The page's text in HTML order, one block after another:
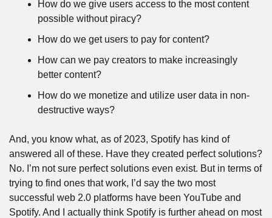
How do we give users access to the most content
possible without piracy?
How do we get users to pay for content?
How can we pay creators to make increasingly
better content?
How do we monetize and utilize user data in non-
destructive ways?
And, you know what, as of 2023, Spotify has kind of
answered all of these. Have they created perfect solutions?
No. I’m not sure perfect solutions even exist. But in terms of
trying to find ones that work, I’d say the two most
successful web 2.0 platforms have been YouTube and
Spotify. And I actually think Spotify is further ahead on most